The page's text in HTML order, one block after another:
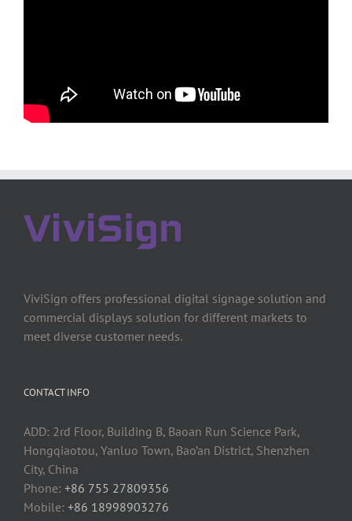
ViviSign offers professional digital signage solution and
commercial displays solution for different markets to
meet diverse customer needs.
CONTACT INFO
ADD: 2rd Floor, Building B, Baoan Run Science Park,
Hongqiaotou, Yanluo Town, Bao’an District, Shenzhen
City, China
Phone: +86 755 27809356
Mobile: +86 18998903276